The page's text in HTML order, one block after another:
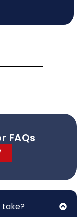
FAQs
take?